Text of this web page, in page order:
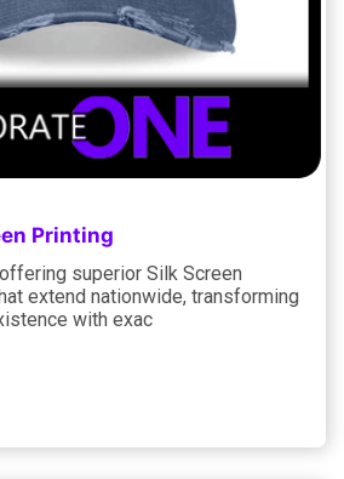
Printing
superior Silk Screen
extend nationwide, transforming
with exac